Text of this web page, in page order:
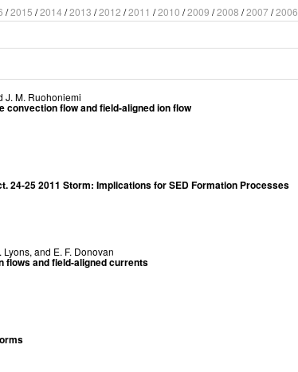
/2015 /2014 /2013 /2012 /2011 /2010 /2009 /2008 /2007/2006
J. M. Ruohoniemi
convection flow and field-aligned ion flow
24-25 2011 Storm: Implications for SED Formation Processes
Lyons, and E. F. Donovan
flows and field-aligned currents